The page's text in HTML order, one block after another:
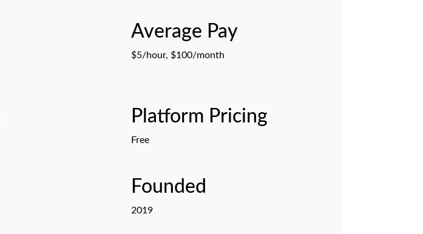
Average Pay
$5/hour, $100/month
Platform Pricing
Free
Founded
2019